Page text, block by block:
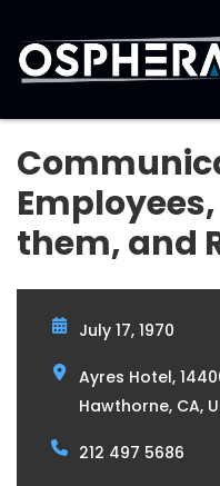
them, and
July 17, 1970
Ayres Hotel,
Hawthorne, CA,
212 497 5686